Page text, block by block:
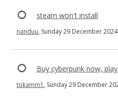
steam won't install
nanduu, Sunday 29 December
Buy cyberpunk now,
tokamm1 , Sunday 29 December